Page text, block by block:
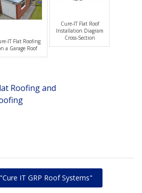
IT Flat Roofing
a Garage Roof
Cure-IT Flat Roof
Installation Diagram
Cross-Section
IT GRP Roof Systems"